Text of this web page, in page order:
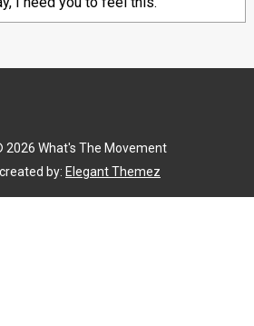
2026 What's The Movement
by: Elegant Themez